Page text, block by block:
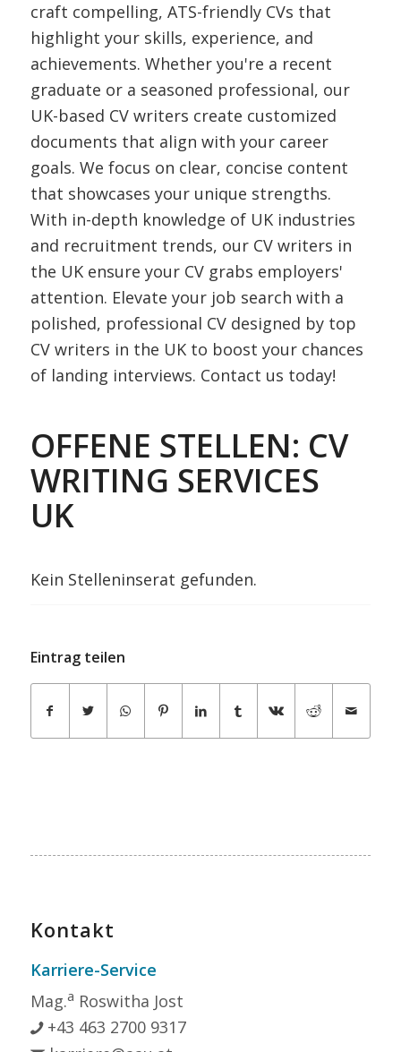
craft compelling, ATS-friendly CVs that
highlight your skills, experience, and
achievements. Whether you're a recent
graduate or a seasoned professional, our
UK-based CV writers create customized
documents that align with your career
goals. We focus on clear, concise content
that showcases your unique strengths.
With in-depth knowledge of UK industries
and recruitment trends, our CV writers in
the UK ensure your CV grabs employers'
attention. Elevate your job search with a
polished, professional CV designed by top
CV writers in the UK to boost your chances
of landing interviews. Contact us today!
OFFENE STELLEN: CV
WRITING SERVICES
UK
Kein Stelleninserat gefunden.
Eintrag teilen
Kontakt
Karriere-Service
Mag.a Roswitha Jost
+43 463 2700 9317